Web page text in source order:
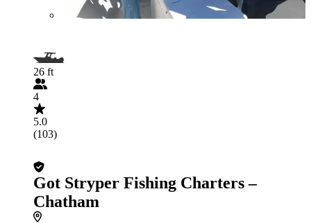
26 ft
4
5.0
(103)
Got Stryper Fishing Charters –
Chatham